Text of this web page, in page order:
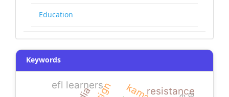
Education
Keywords
resistance
efl learners